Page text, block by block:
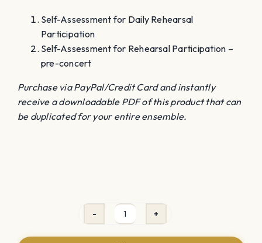
Self-Assessment for Daily Rehearsal
Participation
Self-Assessment for Rehearsal Participation –
pre-concert
Purchase via PayPal/Credit Card and instantly
receive a downloadable PDF of this product that can
be duplicated for your entire ensemble.
Self-
Assessment